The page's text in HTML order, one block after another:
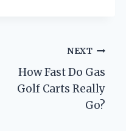
NEXT
How Fast Do Gas
Golf Carts Really
Go?